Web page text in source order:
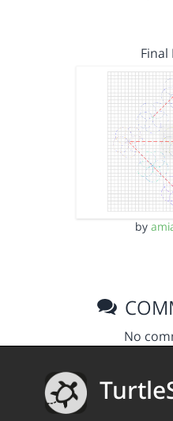
Final
by
No